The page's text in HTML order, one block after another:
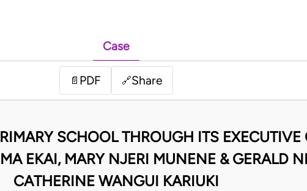
Case
📄 PDF 🔗Share
SCHOOL THROUGH ITS EXECUTIVE
EKAI, MARY NJERI MUNENE & GERALD
CATHERINE WANGUI KARIUKI